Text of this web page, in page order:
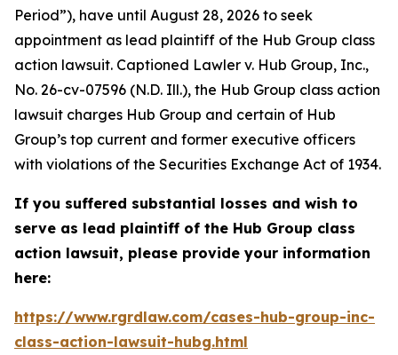
Period”), have until August 28, 2026 to seek
appointment as lead plaintiff of the Hub Group class
action lawsuit. Captioned Lawler v. Hub Group, Inc.,
No. 26-cv-07596 (N.D. Ill.), the Hub Group class action
lawsuit charges Hub Group and certain of Hub
Group’s top current and former executive officers
with violations of the Securities Exchange Act of 1934.
If you suffered substantial losses and wish to
serve as lead plaintiff of the Hub Group class
action lawsuit, please provide your information
here:
https://www.rgrdlaw.com/cases-hub-group-inc-
class-action-lawsuit-hubg.html